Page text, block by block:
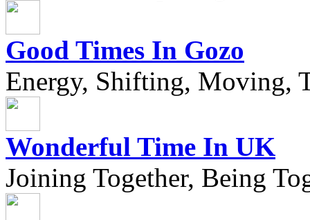
Good Times In Gozo
Energy, Shifting, Moving,
Wonderful Time In UK
Joining Together, Being